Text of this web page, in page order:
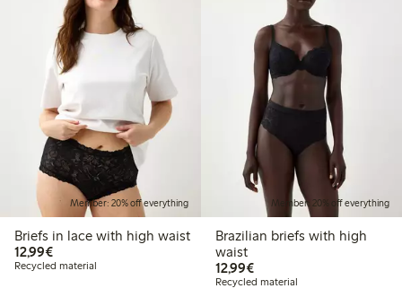
Member: 20% off everything
Briefs in lace with high waist
12,99€€12.99
Recycled material
Member: 20% off everything
Brazilian briefs with high
waist
12,99€€12.99
Recycled material